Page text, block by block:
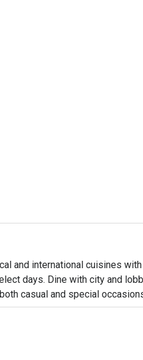
and international cuisines
days. Dine with city and
casual and special